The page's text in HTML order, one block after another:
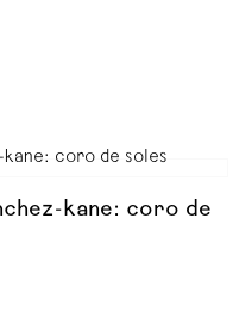
kane: coro de